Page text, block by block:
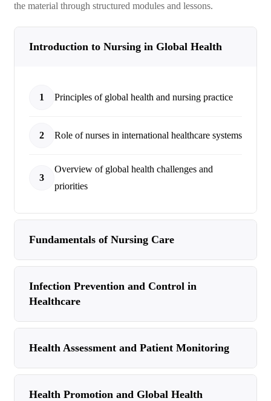
the material through structured modules and lessons.
Introduction to Nursing in Global Health
1 Principles of global health and nursing practice
2 Role of nurses in international healthcare systems
3
Overview of global health challenges and
priorities
Fundamentals of Nursing Care
Infection Prevention and Control in
Healthcare
Health Assessment and Patient Monitoring
Health Promotion and Global Health